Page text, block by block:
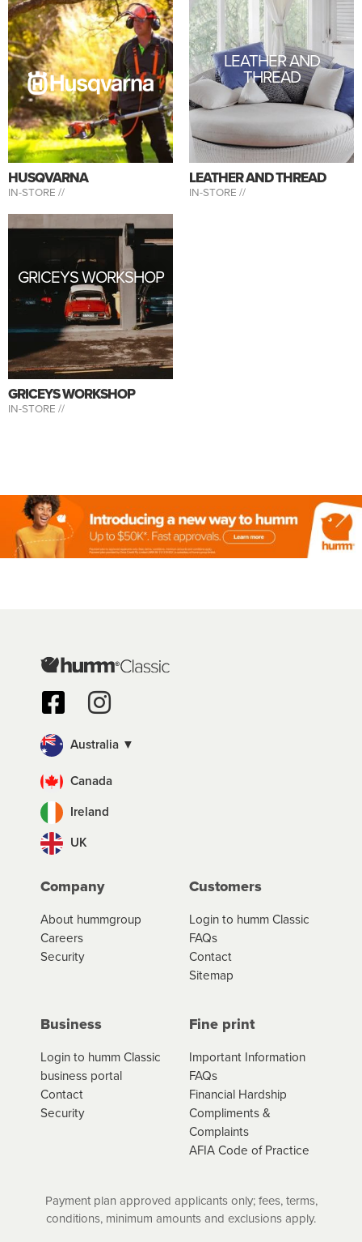
HUSQVARNA
IN-STORE //
LEATHER AND
THREAD
LEATHER AND THREAD
IN-STORE //
GRICEYS WORKSHOP
GRICEYS WORKSHOP
IN-STORE //
Australia ▼
Canada
Ireland
UK
Company
About hummgroup
Careers
Security
Customers
Login to humm Classic
FAQs
Contact
Sitemap
Business
Login to humm Classic
business portal
Contact
Security
Fine print
Important Information
FAQs
Financial Hardship
Compliments &
Complaints
AFIA Code of Practice
Payment plan approved applicants only; fees, terms,
conditions, minimum amounts and exclusions apply.